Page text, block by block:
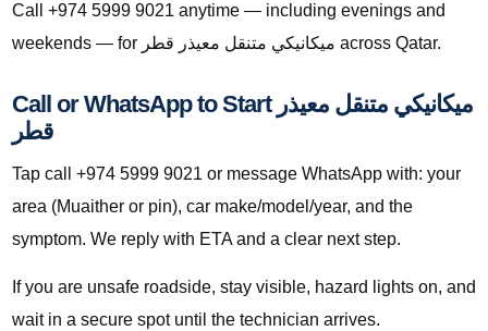
Call +974 5999 9021 anytime — including evenings and
weekends — for ميكانيكي متنقل معيذر قطر across Qatar.
Call or WhatsApp to Start ميكانيكي متنقل معيذر
قطر
Tap call +974 5999 9021 or message WhatsApp with: your
area (Muaither or pin), car make/model/year, and the
symptom. We reply with ETA and a clear next step.
If you are unsafe roadside, stay visible, hazard lights on, and
wait in a secure spot until the technician arrives.